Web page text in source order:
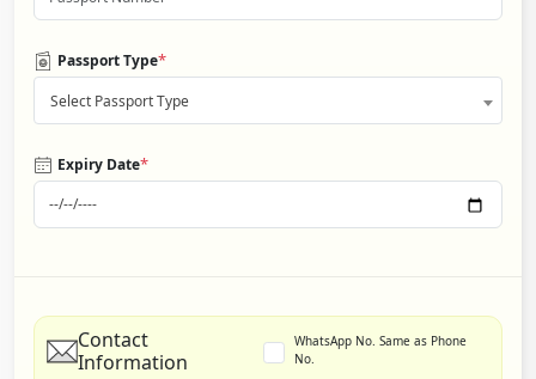
Passport Type*
Select Passport Type
Expiry Date*
Contact
Information
WhatsApp No. Same as Phone
No.